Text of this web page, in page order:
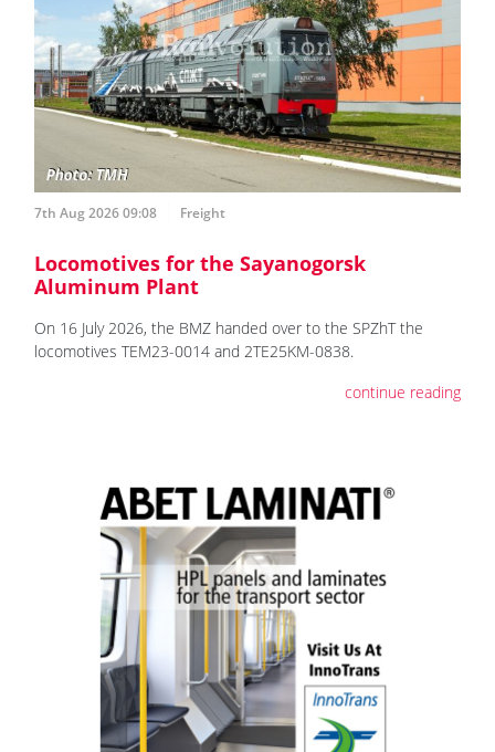
7th Aug 2026 09:08 Freight
Locomotives for the Sayanogorsk
Aluminum Plant
On 16 July 2026, the BMZ handed over to the SPZhT the
locomotives ТЕМ23-0014 and 2TE25KM-0838.
continue reading